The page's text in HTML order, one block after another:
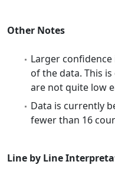
Other Notes
Larger
of the data. This
are not quite low
Data is currently
fewer than 16
Line by Line